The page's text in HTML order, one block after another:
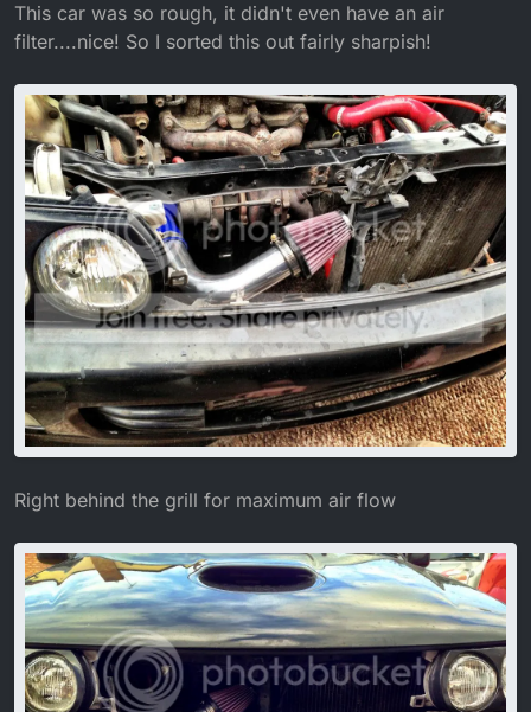
This car was so rough, it didn't even have an air
filter....nice! So I sorted this out fairly sharpish!
Right behind the grill for maximum air flow